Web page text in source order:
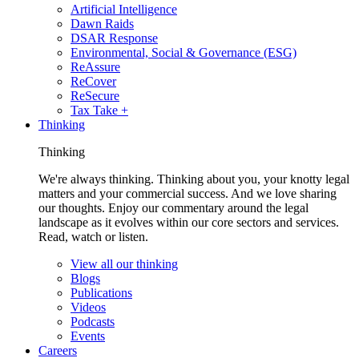
Artificial Intelligence
Dawn Raids
DSAR Response
Environmental, Social & Governance (ESG)
ReAssure
ReCover
ReSecure
Tax Take +
Thinking
Thinking
We're always thinking. Thinking about you, your knotty legal
matters and your commercial success. And we love sharing
our thoughts. Enjoy our commentary around the legal
landscape as it evolves within our core sectors and services.
Read, watch or listen.
View all our thinking
Blogs
Publications
Videos
Podcasts
Events
Careers